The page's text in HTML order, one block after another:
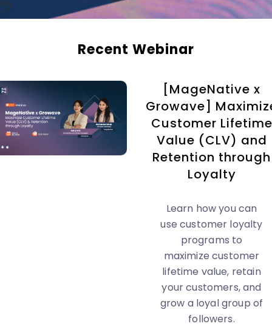
Recent Webinar
[MageNative x
Growave]
Customer Lifetime
Value (CLV) and
Retention through
Loyalty
Learn how you can
use customer loyalty
programs to
maximize customer
lifetime value, retain
your customers, and
grow a loyal group of
followers.